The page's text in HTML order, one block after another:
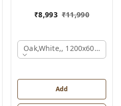
₹8,993 ₹11,990
Oak,white,, 1200x600x450
Add